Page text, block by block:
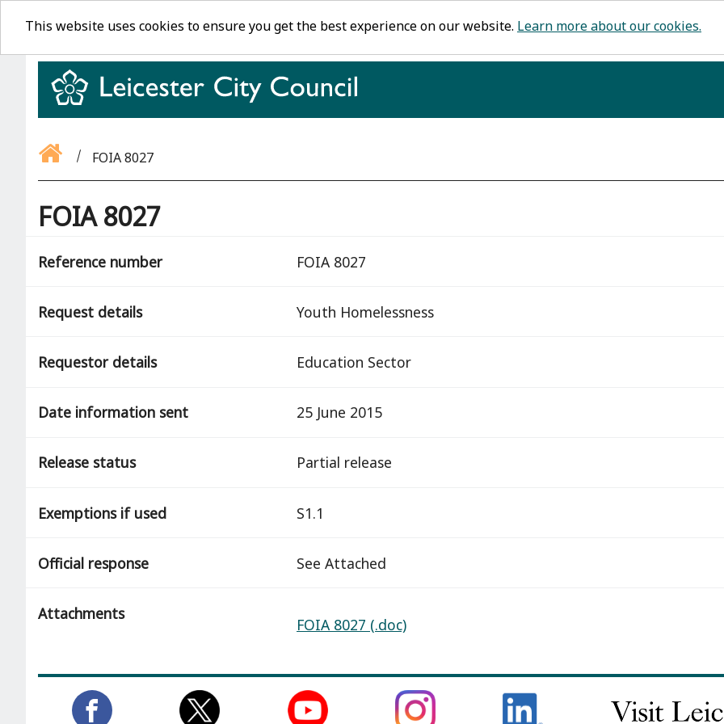
FOIA 8027
FOIA 8027
Reference number FOIA 8027
Request details Youth Homelessness
Requestor details Education Sector
Date information sent 25 June 2015
Release status partial release
Exemptions if used S1.1
Official response See Attached
Attachments
FOIA 8027 (.doc)
This website uses cookies to ensure you get the best experience on our website. Learn more about our cookies.